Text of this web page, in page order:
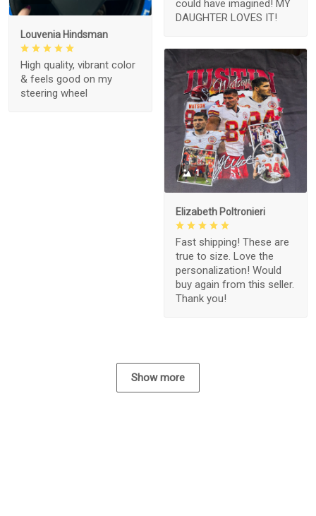
could have imagined! MY
DAUGHTER LOVES IT!
Louvenia Hindsman
High quality, vibrant color
& feels good on my
steering wheel
1
Elizabeth Poltronieri
Fast shipping! These are
true to size. Love the
personalization! Would
buy again from this seller.
Thank you!
Show more